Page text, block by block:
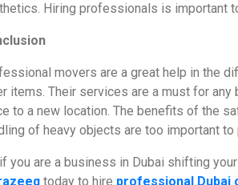
Hiring professionals is important
movers are a great help in the
items. Their services are a must for any
to a new location. The benefits of the
of heavy objects are too important to
you are a business in Dubai shifting
today to hire professional Dubai